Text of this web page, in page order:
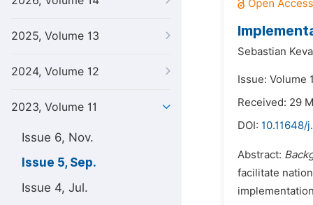
2025, Volume 13
2024, Volume 12
2023, Volume 11
Issue 6, Nov.
Issue 5, Sep.
Issue 4, Jul.
Sebastian
Issue: Volume
Received: 29
DOI: 10.11648/
Abstract:
facilitate